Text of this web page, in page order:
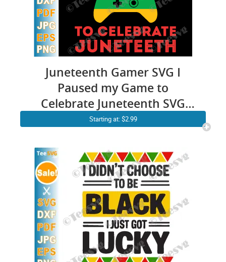
Juneteenth Gamer SVG I
Paused my Game to
Celebrate Juneteenth SVG
PNG Funny juneteeth Video
Starting at: $2.99